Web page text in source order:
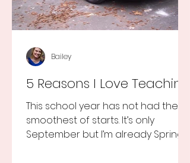
5 Reasons I Love Teaching
This school year has not had the
smoothest of starts. It’s only
September but I’m already Spring
Bailey